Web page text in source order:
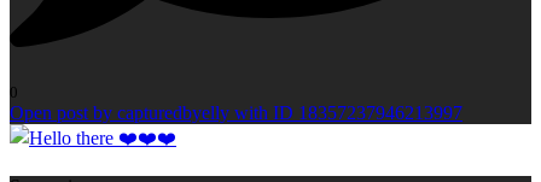
0
Open post by capturedbyelly with ID 18357237946213997